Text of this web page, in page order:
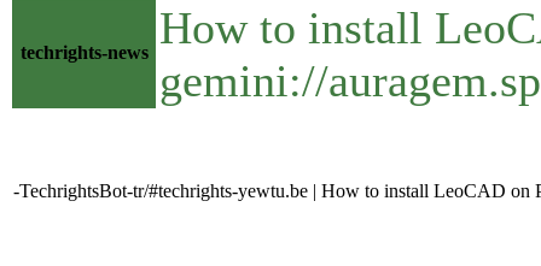
techrights-news
How to install
gemini://
-TechrightsBot-tr/#techrights-yewtu.be | How to install LeoCAD on